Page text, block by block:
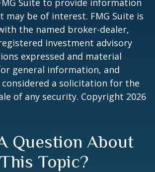
Suite to provide information
may be of interest. FMG Suite is
the named broker-dealer,
investment advisory
expressed and material
general information, and
a solicitation for the
of any security. Copyright 2026
Question About
This Topic?